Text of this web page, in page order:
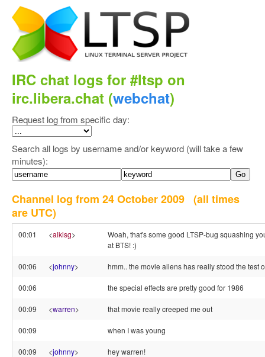
IRC chat logs for #ltsp on
irc.libera.chat (webchat)
Request log from specific day:
Search all logs by username and/or keyword (will take a few
minutes):
Channel log from 24 October 2009 (all times
are UTC)
00:01 <alkisg>
Woah, that's some good LTSP-bug squashing
at BTS! :)
00:06 <johnny> hmm.. the movie aliens has really stood the test
00:06 the special effects are pretty good for 1986
00:09 <warren> that movie really creeped me out
00:09 when I was young
00:09 <johnny> hey warren!